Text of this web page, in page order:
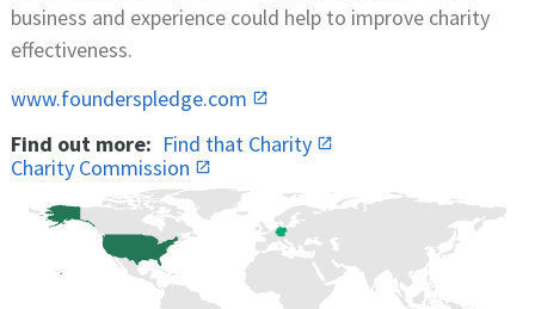
business and experience could help to improve charity
effectiveness.
www.founderspledge.com
Find out more: Find that Charity
Charity Commission